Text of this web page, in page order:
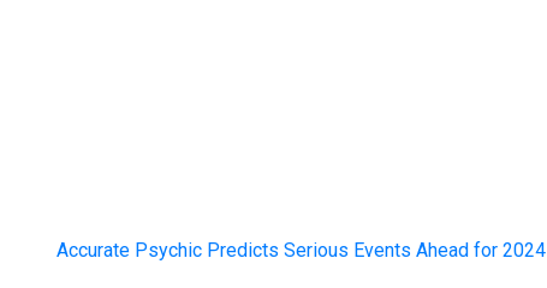
Accurate Psychic Predicts Serious Events Ahead for 2024